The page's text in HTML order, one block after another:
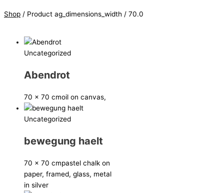
Shop / Product ag_dimensions_width / 70.0
Uncategorized
Abendrot
70 x 70 cmoil on canvas,
Uncategorized
bewegung haelt
70 x 70 cmpastel chalk on
paper, framed, glass, metal
in silver